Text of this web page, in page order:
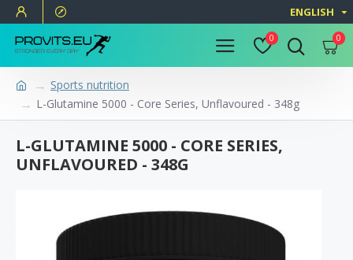
ENGLISH
0 0
Sports nutrition
L-Glutamine 5000 - Core Series, Unflavoured - 348g
L-GLUTAMINE 5000 - CORE SERIES,
UNFLAVOURED - 348G